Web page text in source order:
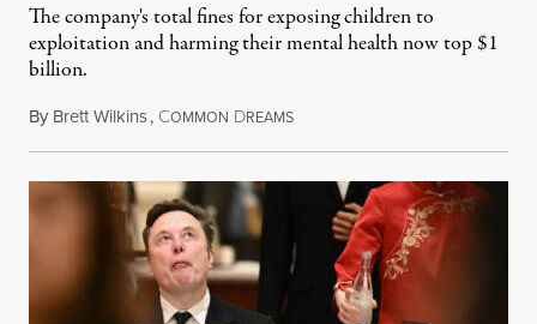
The company's total fines for exposing children to
exploitation and harming their mental health now top $1
billion.
By Brett Wilkins, COMMON DREAMSAugust 8, 2026